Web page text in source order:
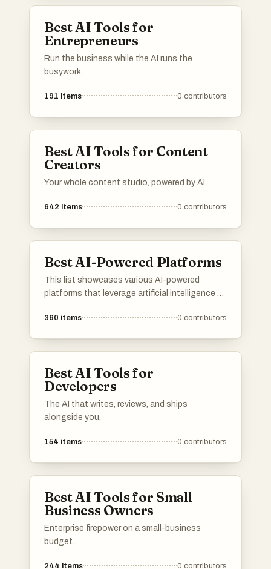
Best AI Tools for
Entrepreneurs
Run the business while the AI runs the
busywork.
191 items 0 contributors
Best AI Tools for Content
Creators
Your whole content studio, powered by AI.
642 items 0 contributors
Best AI-Powered Platforms
This list showcases various AI-powered
platforms that leverage artificial intelligence to
processes. These platforms are designed to
360 items 0 contributors
Best AI Tools for
Developers
The AI that writes, reviews, and ships
alongside you.
154 items 0 contributors
Best AI Tools for Small
Business Owners
Enterprise firepower on a small-business
budget.
244 items 0 contributors